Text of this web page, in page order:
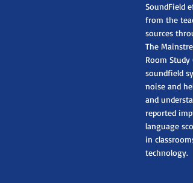
SoundField
from the
sources
The
Room Study
soundfield
noise and
and
reported
language
in
technology.